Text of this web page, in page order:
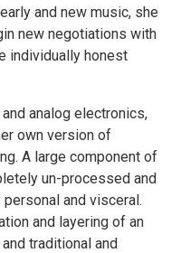
and new music, she
new negotiations with
individually honest
analog electronics,
own version of
A large component of
un-processed and
and visceral.
and layering of an
traditional and